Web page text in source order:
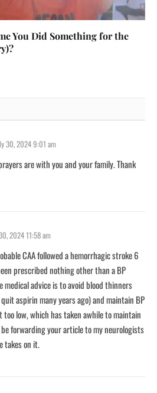
You Did Something for the
30, 2024 9:01 am
are with you and your family. Thank
2024 11:58 am
CAA followed a hemorrhagic stroke 6
prescribed nothing other than a BP
medical advice is to avoid blood thinners
aspirin many years ago) and maintain BP
low, which has taken awhile to maintain
forwarding your article to my neurologists
takes on it.